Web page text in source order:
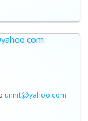
unnit@yahoo.com